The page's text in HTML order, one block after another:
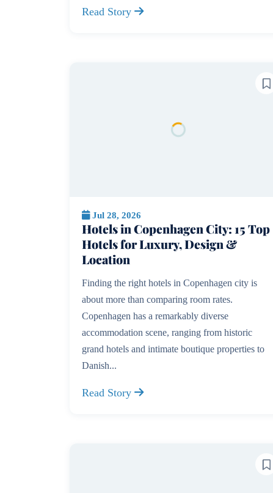
Read Story
Jul 28, 2026
Hotels in Copenhagen City: 15 Top
Hotels for Luxury, Design &
Location
Finding the right hotels in Copenhagen city is
about more than comparing room rates.
Copenhagen has a remarkably diverse
accommodation scene, ranging from historic
grand hotels and intimate boutique properties to
Danish...
Read Story